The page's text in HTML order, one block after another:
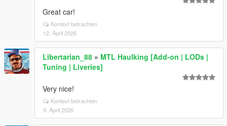
Great car!
Kontext betrachten
12. April 2026
Libertarian_88 » MTL Haulking [Add-on | LODs |
Tuning | Liveries]
Very nice!
Kontext betrachten
9. April 2026